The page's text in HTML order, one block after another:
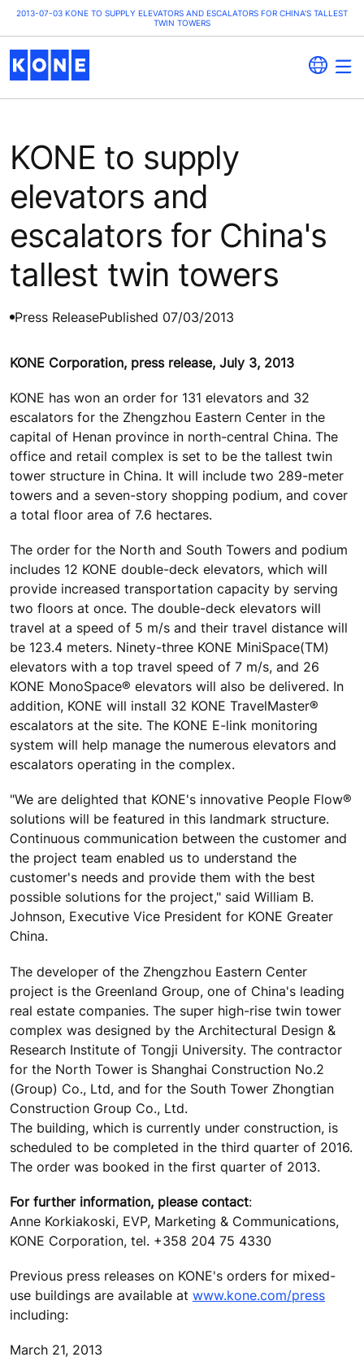
2013-07-03 KONE TO SUPPLY ELEVATORS AND ESCALATORS FOR CHINA'S TALLEST
TWIN TOWERS
KONE to supply
elevators and
escalators for China's
tallest twin towers
Press ReleasePublished 07/03/2013
KONE Corporation, press release, July 3, 2013
KONE has won an order for 131 elevators and 32
escalators for the Zhengzhou Eastern Center in the
capital of Henan province in north-central China. The
office and retail complex is set to be the tallest twin
tower structure in China. It will include two 289-meter
towers and a seven-story shopping podium, and cover
a total floor area of 7.6 hectares.
The order for the North and South Towers and podium
includes 12 KONE double-deck elevators, which will
provide increased transportation capacity by serving
two floors at once. The double-deck elevators will
travel at a speed of 5 m/s and their travel distance will
be 123.4 meters. Ninety-three KONE MiniSpace(TM)
elevators with a top travel speed of 7 m/s, and 26
KONE MonoSpace® elevators will also be delivered. In
addition, KONE will install 32 KONE TravelMaster®
escalators at the site. The KONE E-link monitoring
system will help manage the numerous elevators and
escalators operating in the complex.
"We are delighted that KONE's innovative People Flow®
solutions will be featured in this landmark structure.
Continuous communication between the customer and
the project team enabled us to understand the
customer's needs and provide them with the best
possible solutions for the project," said William B.
Johnson, Executive Vice President for KONE Greater
China.
The developer of the Zhengzhou Eastern Center
project is the Greenland Group, one of China's leading
real estate companies. The super high-rise twin tower
complex was designed by the Architectural Design &
Research Institute of Tongji University. The contractor
for the North Tower is Shanghai Construction No.2
(Group) Co., Ltd, and for the South Tower Zhongtian
Construction Group Co., Ltd.
The building, which is currently under construction, is
scheduled to be completed in the third quarter of 2016.
The order was booked in the first quarter of 2013.
For further information, please contact:
Anne Korkiakoski, EVP, Marketing & Communications,
KONE Corporation, tel. +358 204 75 4330
Previous press releases on KONE's orders for mixed-
use buildings are available at www.kone.com/press
including:
March 21, 2013